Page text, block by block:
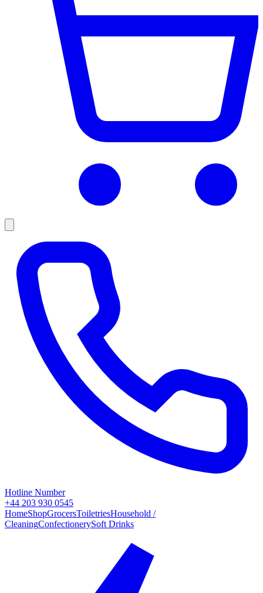
Hotline Number
+44 203 930 0545
HomeShopGrocersToiletriesHousehold /
CleaningConfectionerySoft Drinks